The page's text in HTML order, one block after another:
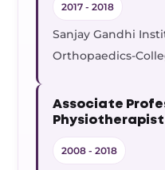
2017 - 2018
Sanjay Gandhi
Orthopaedics-
Associate
Physiotherapist
2008 - 2018